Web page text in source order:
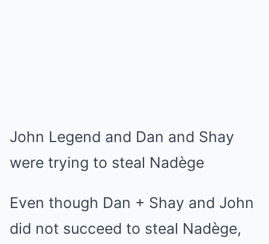
John Legend and Dan and Shay
were trying to steal Nadège
Even though Dan + Shay and John
did not succeed to steal Nadège,